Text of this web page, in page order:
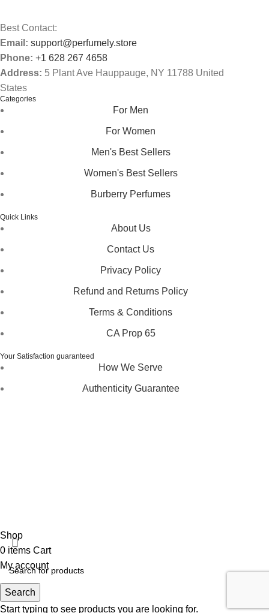
Best Contact:
Email: support@perfumely.store
Phone: +1 628 267 4658
Address: 5 Plant Ave Hauppauge, NY 11788 United
States
Categories
For Men
For Women
Men's Best Sellers
Women's Best Sellers
Burberry Perfumes
Quick Links
About Us
Contact Us
Privacy Policy
Refund and Returns Policy
Terms & Conditions
CA Prop 65
Your Satisfaction guaranteed
How We Serve
Authenticity Guarantee
Search
Start typing to see products you are looking for.
Shop
0 items Cart
My account